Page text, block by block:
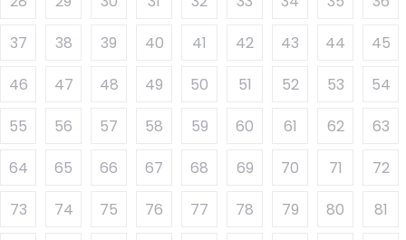
37
38 39 40 41 42 43 44
45
46
47 48 49 50 51 52 53
54
55
56 57 58 59 60 61 62
63
64
65 66 67 68 69 70 71
72
73
74 75 76 77 78 79 80
81